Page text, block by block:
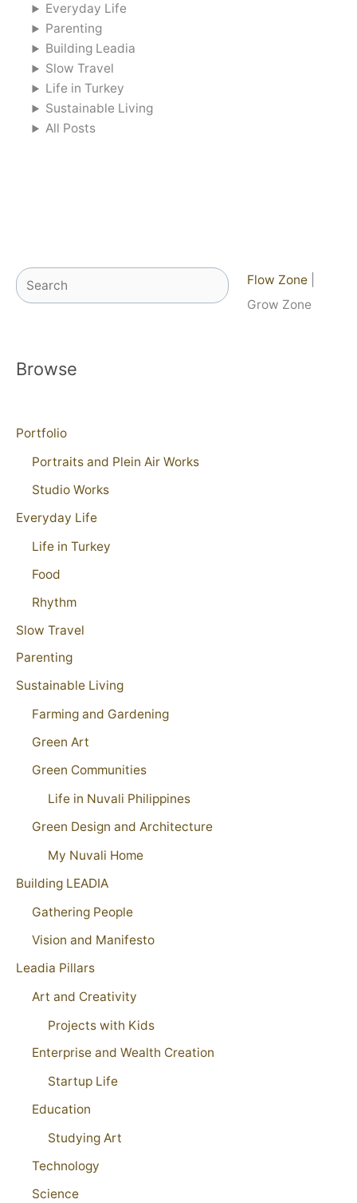
Everyday Life
Parenting
Building Leadia
Slow Travel
Life in Turkey
Sustainable Living
All Posts
Search Flow Zone
Grow Zone
Browse
Portfolio
Portraits and Plein Air Works
Studio Works
Everyday Life
Life in Turkey
Food
Rhythm
Slow Travel
Parenting
Sustainable Living
Farming and Gardening
Green Art
Green Communities
Life in Nuvali Philippines
Green Design and Architecture
My Nuvali Home
Building LEADIA
Gathering People
Vision and Manifesto
Leadia Pillars
Art and Creativity
Projects with Kids
Enterprise and Wealth Creation
Startup Life
Education
Studying Art
Technology
Science